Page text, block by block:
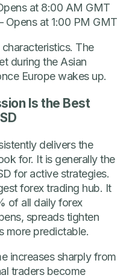
at 8:00 AM GMT
Opens at 1:00 PM GMT
The
during the Asian
Europe wakes up.
Is the Best
delivers the
for. It is generally the
for active strategies.
forex trading hub. It
of all daily forex
spreads tighten
more predictable.
increases sharply from
traders become